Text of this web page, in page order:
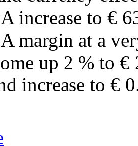
increase to €
margin at a
up 2 % to €
increase to €